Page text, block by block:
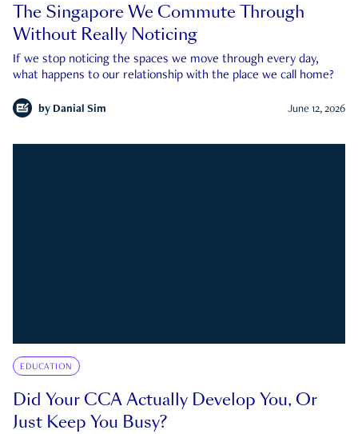
The Singapore We Commute Through
Without Really Noticing
If we stop noticing the spaces we move through every day,
what happens to our relationship with the place we call home?
by Danial Sim June 12, 2026
EDUCATION
Did Your CCA Actually Develop You, Or
Just Keep You Busy?